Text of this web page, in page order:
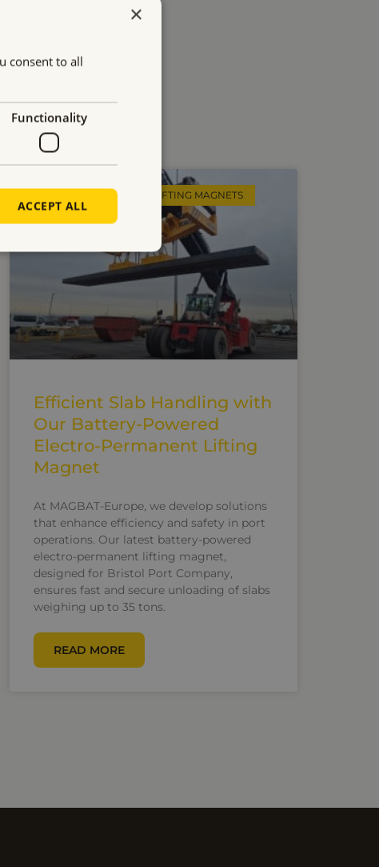
ELECTRO PERMANENT LIFTING MAGNETS
Efficient Slab Handling with
Our Battery-Powered
Electro-Permanent Lifting
Magnet
At MAGBAT-Europe, we develop solutions
that enhance efficiency and safety in port
operations. Our latest battery-powered
electro-permanent lifting magnet,
designed for Bristol Port Company,
ensures fast and secure unloading of slabs
weighing up to 35 tons.
READ MORE
×
consent to all
Functionality
ACCEPT ALL